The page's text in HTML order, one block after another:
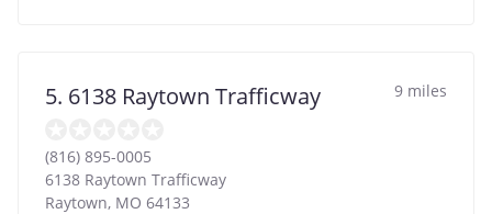
5. 6138 Raytown Trafficway 9 miles
(816) 895-0005
6138 Raytown Trafficway
Raytown, MO 64133